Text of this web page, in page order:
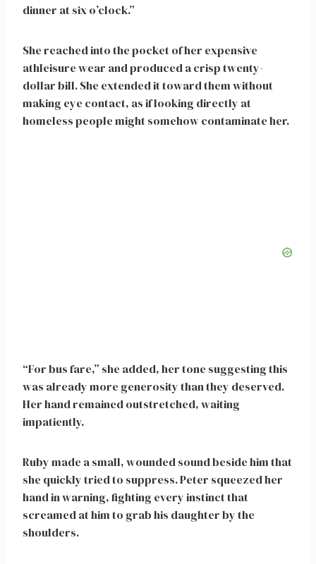
dinner at six o’clock.”
She reached into the pocket of her expensive
athleisure wear and produced a crisp twenty-
dollar bill. She extended it toward them without
making eye contact, as if looking directly at
homeless people might somehow contaminate her.
“For bus fare,” she added, her tone suggesting this
was already more generosity than they deserved.
Her hand remained outstretched, waiting
impatiently.
Ruby made a small, wounded sound beside him that
she quickly tried to suppress. Peter squeezed her
hand in warning, fighting every instinct that
screamed at him to grab his daughter by the
shoulders.